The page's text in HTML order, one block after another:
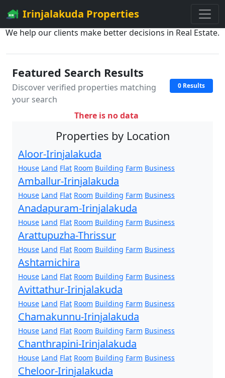
Irinjalakuda Properties
We help our clients make better decisions in Real Estate.
Featured Search Results
Discover verified properties matching
your search
0 Results
There is no data
Properties by Location
Aloor-Irinjalakuda
House Land Flat Room Building Farm Business
Amballur-Irinjalakuda
House Land Flat Room Building Farm Business
Anadapuram-Irinjalakuda
House Land Flat Room Building Farm Business
Arattupuzha-Thrissur
House Land Flat Room Building Farm Business
Ashtamichira
House Land Flat Room Building Farm Business
Avittathur-Irinjalakuda
House Land Flat Room Building Farm Business
Chamakunnu-Irinjalakuda
House Land Flat Room Building Farm Business
Chanthrapini-Irinjalakuda
House Land Flat Room Building Farm Business
Cheloor-Irinjalakuda